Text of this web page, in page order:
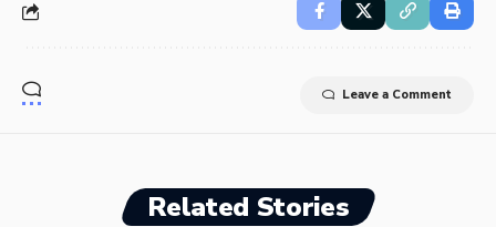
Leave a Comment
Related Stories